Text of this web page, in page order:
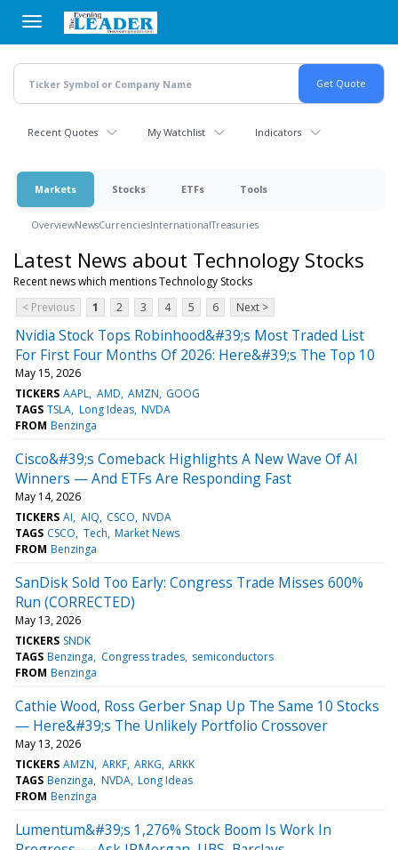
main
content
Recent Quotes My Watchlist Indicators
Markets Stocks ETFs Tools
OverviewNewsCurrenciesInternationalTreasuries
Latest News about Technology Stocks
Recent news which mentions Technology Stocks
< Previous
1 2 3 4 5 6 Next >
Nvidia Stock Tops Robinhood&#39;s Most Traded List
For First Four Months Of 2026: Here&#39;s The Top 10
May 15, 2026
TICKERS AAPL AMD AMZN GOOG
TAGS TSLA Long Ideas NVDA
FROM Benzinga
Cisco&#39;s Comeback Highlights A New Wave Of AI
Winners — And ETFs Are Responding Fast
May 14, 2026
TICKERS AI AIQ CSCO NVDA
TAGS CSCO Tech Market News
FROM Benzinga
SanDisk Sold Too Early: Congress Trade Misses 600%
Run (CORRECTED)
May 13, 2026
TICKERS SNDK
TAGS Benzinga Congress trades semiconductors
FROM Benzinga
Cathie Wood, Ross Gerber Snap Up The Same 10 Stocks
— Here&#39;s The Unlikely Portfolio Crossover
May 13, 2026
TICKERS AMZN ARKF ARKG ARKK
TAGS Benzinga NVDA Long Ideas
FROM Benzinga
Lumentum&#39;s 1,276% Stock Boom Is Work In